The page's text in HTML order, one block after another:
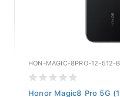
HON-MAGIC-8PRO-12-512-
Honor Magic8 Pro 5G